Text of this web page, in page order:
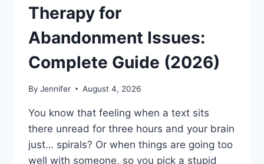
Therapy for
Abandonment Issues:
Complete Guide (2026)
By Jennifer August 4, 2026
You know that feeling when a text sits
there unread for three hours and your brain
just… spirals? Or when things are going too
well with someone, so you pick a stupid